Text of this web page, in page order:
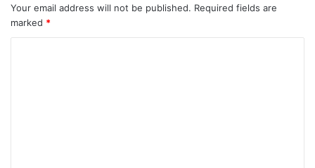
Your email address will not be published. Required fields are
marked *